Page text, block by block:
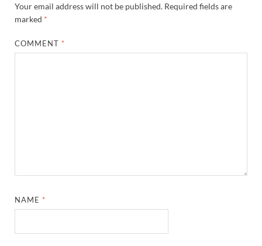
Your email address will not be published. Required fields are
marked *
COMMENT *
NAME *